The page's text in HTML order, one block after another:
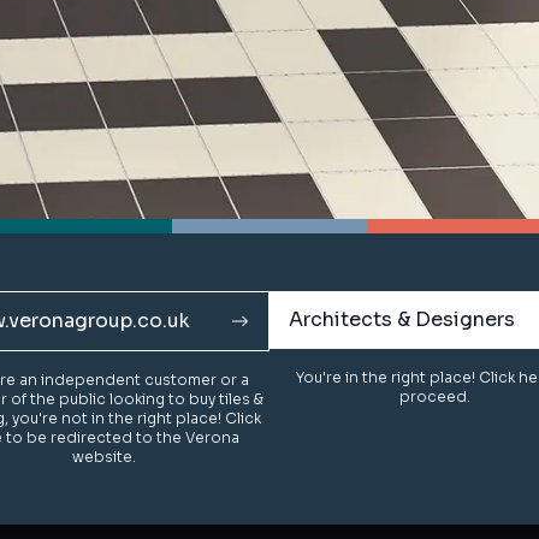
an independent customer or a
of the public looking to buy tiles &
you're not in the right place! Click
to be redirected to the Verona
website.
Architects & Designers
You're in the right place! Click
proceed.
an independent customer or a
of the public looking to buy tiles &
you're not in the right place! Click
to be redirected to the Verona
website.
Architects & Designers
You're in the right place! Click
proceed.